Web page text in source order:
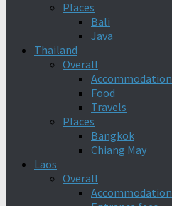
Places
Bali
Java
Thailand
Overall
Accommodation
Food
Travels
Places
Bangkok
Chiang May
Laos
Overall
Accommodation